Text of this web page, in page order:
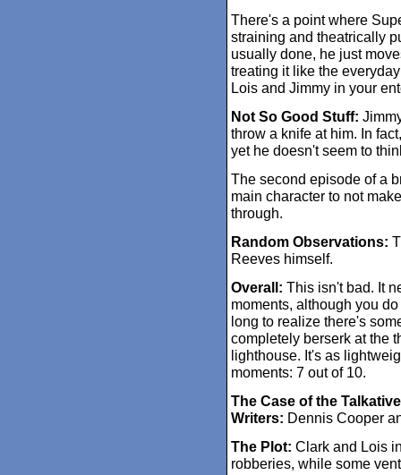
There's a point where
straining and theatrically
usually done, he just
treating it like the
Lois and Jimmy in your
Not So Good Stuff:
throw a knife at him. In
yet he doesn't seem to
The second episode of a
main character to not
through.
Random Observations:
Reeves himself.
Overall: This isn't bad. It
moments, although you
long to realize there's
completely berserk at the
lighthouse. It's as
moments: 7 out of 10.
The Case of the
Writers: Dennis Cooper
The Plot: Clark and Lois
robberies, while some